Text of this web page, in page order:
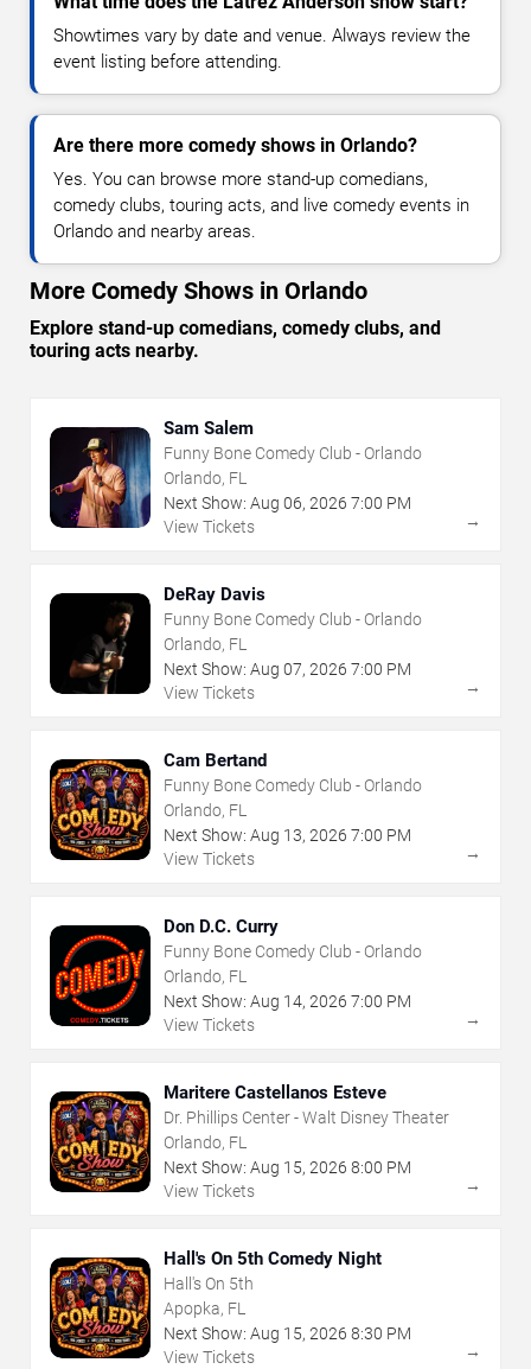
Showtimes vary by date and venue. Always review the
event listing before attending.
Are there more comedy shows in Orlando?
Yes. You can browse more stand-up comedians,
comedy clubs, touring acts, and live comedy events in
Orlando and nearby areas.
More Comedy Shows in Orlando
Explore stand-up comedians, comedy clubs, and
touring acts nearby.
Sam Salem
Funny Bone Comedy Club - Orlando
Orlando, FL
Next Show: Aug 06, 2026 7:00 PM
View Tickets
→
DeRay Davis
Funny Bone Comedy Club - Orlando
Orlando, FL
Next Show: Aug 07, 2026 7:00 PM
View Tickets
→
Cam Bertand
Funny Bone Comedy Club - Orlando
Orlando, FL
Next Show: Aug 13, 2026 7:00 PM
View Tickets
→
Don D.C. Curry
Funny Bone Comedy Club - Orlando
Orlando, FL
Next Show: Aug 14, 2026 7:00 PM
View Tickets
→
Maritere Castellanos Esteve
Dr. Phillips Center - Walt Disney Theater
Orlando, FL
Next Show: Aug 15, 2026 8:00 PM
View Tickets
→
Hall's On 5th Comedy Night
Hall's On 5th
Apopka, FL
Next Show: Aug 15, 2026 8:30 PM
View Tickets
→